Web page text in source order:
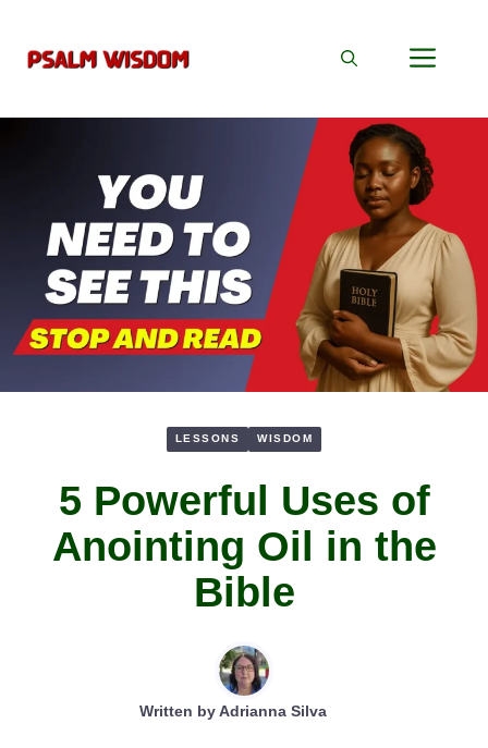
content
LESSONS WISDOM
5 Powerful Uses of
Anointing Oil in the
Bible
Written byAdrianna Silva